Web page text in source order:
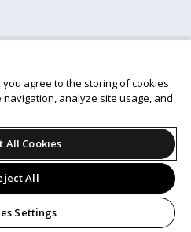
you agree to the storing of cookies
analyze site usage, and
All Cookies
All
Settings